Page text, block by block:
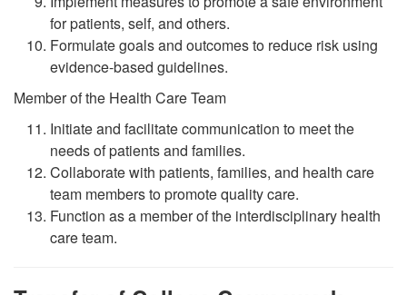
for patients, self, and others.
Formulate goals and outcomes to reduce risk using
evidence-based guidelines.
Member of the Health Care Team
Initiate and facilitate communication to meet the
needs of patients and families.
Collaborate with patients, families, and health care
team members to promote quality care.
Function as a member of the interdisciplinary health
care team.